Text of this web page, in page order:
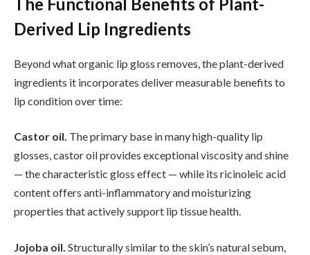
Derived Lip Ingredients
Beyond what organic lip gloss removes, the plant-derived
ingredients it incorporates deliver measurable benefits to
lip condition over time:
Castor oil. The primary base in many high-quality lip
glosses, castor oil provides exceptional viscosity and shine
— the characteristic gloss effect — while its ricinoleic acid
content offers anti-inflammatory and moisturizing
properties that actively support lip tissue health.
Jojoba oil. Structurally similar to the skin’s natural sebum,